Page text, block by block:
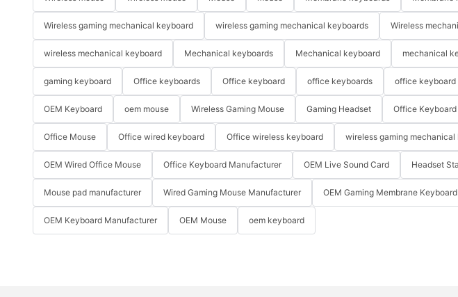
Wireless gaming mechanical keyboard wireless gaming mechanical keyboards Wireless
wireless mechanical keyboard Mechanical keyboards Mechanical keyboard mechanical
gaming keyboard Office keyboards Office keyboard office keyboards office keyboard
OEM Keyboard oem mouse Wireless Gaming Mouse Gaming Headset Office Keyboard
Office Mouse Office wired keyboard Office wireless keyboard wireless gaming mechanical
OEM Wired Office Mouse Office Keyboard Manufacturer OEM Live Sound Card Headset
Mouse pad manufacturer Wired Gaming Mouse Manufacturer OEM Gaming Membrane Keyboard
OEM Keyboard Manufacturer OEM Mouse oem keyboard